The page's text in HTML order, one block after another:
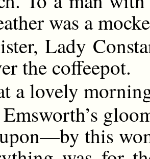
was a
Lady
the coffeepot.
a lovely
this